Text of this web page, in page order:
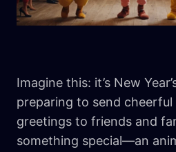
Imagine this: it’s New
preparing to send cheerful
greetings to friends and
something special—an